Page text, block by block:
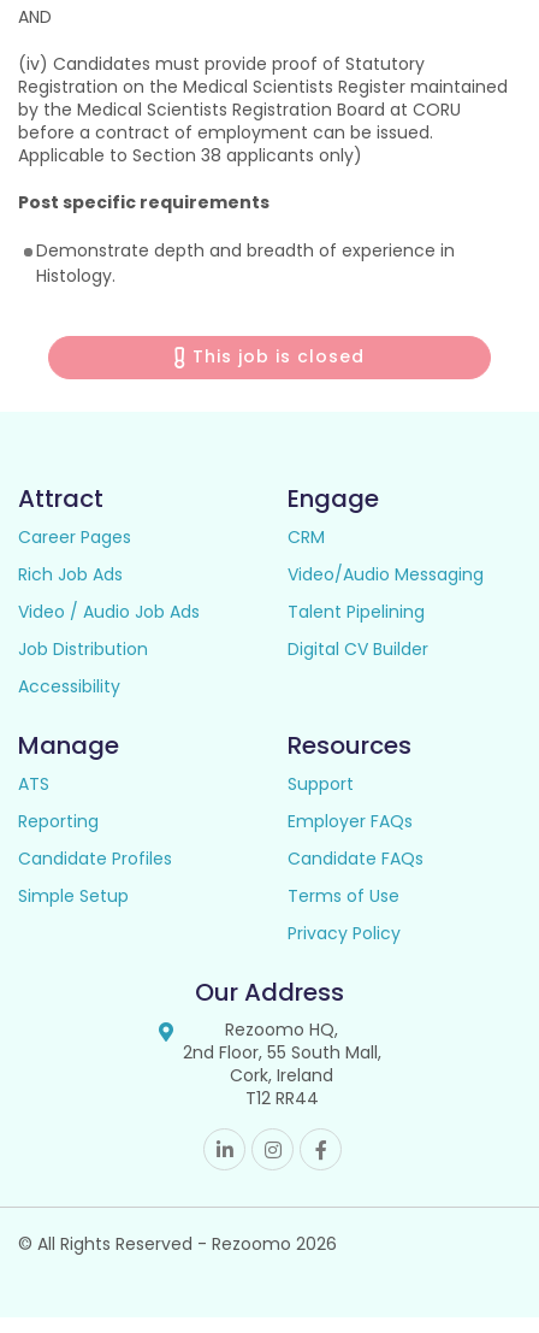
AND
(iv) Candidates must provide proof of Statutory
Registration on the Medical Scientists Register maintained
by the Medical Scientists Registration Board at CORU
before a contract of employment can be issued.
Applicable to Section 38 applicants only)
Post specific requirements
Demonstrate depth and breadth of experience in
Histology.
This job is closed
Attract
Career Pages
Rich Job Ads
Video / Audio Job Ads
Job Distribution
Accessibility
Engage
CRM
Video/Audio Messaging
Talent Pipelining
Digital CV Builder
Manage
ATS
Reporting
Candidate Profiles
Simple Setup
Resources
Support
Employer FAQs
Candidate FAQs
Terms of Use
Privacy Policy
Our Address
Rezoomo HQ,
2nd Floor, 55 South Mall,
Cork, Ireland
T12 RR44
© All Rights Reserved - Rezoomo 2026